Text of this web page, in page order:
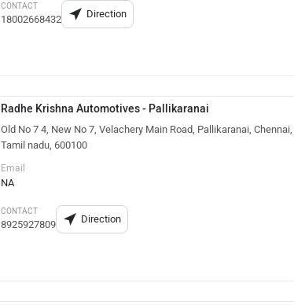
CONTACT
18002668432 Direction
Radhe Krishna Automotives - Pallikaranai
Old No 7 4, New No 7, Velachery Main Road, Pallikaranai, Chennai,
Tamil nadu, 600100
Email
NA
CONTACT
8925927809 Direction